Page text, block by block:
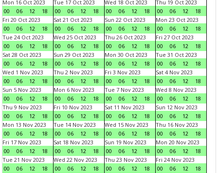
Mon 16 Oct 2023
00
06 12 18
Tue 17 Oct 2023
00
06 12 18
Wed 18 Oct 2023
00
06 12 18
Thu 19 Oct 2023
00
06 12
18
Fri 20 Oct 2023
00
06 12 18
Sat 21 Oct 2023
00
06 12 18
Sun 22 Oct 2023
00
06 12 18
Mon 23 Oct 2023
00
06 12
18
Tue 24 Oct 2023
00
06 12 18
Wed 25 Oct 2023
00
06 12 18
Thu 26 Oct 2023
00
06 12 18
Fri 27 Oct 2023
00
06 12
18
Sat 28 Oct 2023
00
06 12 18
Sun 29 Oct 2023
00
06 12 18
Mon 30 Oct 2023
00
06 12 18
Tue 31 Oct 2023
00
06 12
18
Wed 1 Nov 2023
00
06 12 18
Thu 2 Nov 2023
00
06 12 18
Fri 3 Nov 2023
00
06 12 18
Sat 4 Nov 2023
00
06 12
18
Sun 5 Nov 2023
00
06 12 18
Mon 6 Nov 2023
00
06 12 18
Tue 7 Nov 2023
00
06 12 18
Wed 8 Nov 2023
00
06 12
18
Thu 9 Nov 2023
00
06 12 18
Fri 10 Nov 2023
00
06 12 18
Sat 11 Nov 2023
00
06 12 18
Sun 12 Nov 2023
00
06 12
18
Mon 13 Nov 2023
00
06 12 18
Tue 14 Nov 2023
00
06 12 18
Wed 15 Nov 2023
00
06 12 18
Thu 16 Nov 2023
00
06 12
18
Fri 17 Nov 2023
00
06 12 18
Sat 18 Nov 2023
00
06 12 18
Sun 19 Nov 2023
00
06 12 18
Mon 20 Nov 2023
00
06 12
18
Tue 21 Nov 2023
00
06 12 18
Wed 22 Nov 2023
00
06 12 18
Thu 23 Nov 2023
00
06 12 18
Fri 24 Nov 2023
00
06 12
18